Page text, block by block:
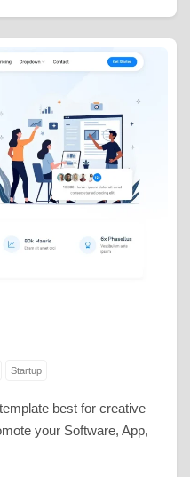
Startup
best for creative
your Software, App,